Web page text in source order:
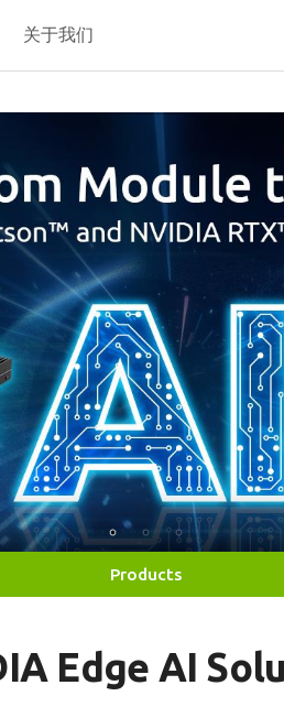
关于我们
Products
Edge AI